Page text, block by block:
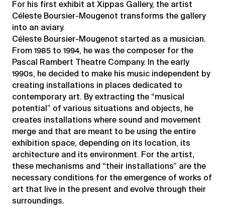
For his first exhibit at Xippas Gallery, the artist
Céleste Boursier-Mougenot transforms the gallery
into an aviary.
Céleste Boursier-Mougenot started as a musician.
From 1985 to 1994, he was the composer for the
Pascal Rambert Theatre Company. In the early
1990s, he decided to make his music independent by
creating installations in places dedicated to
contemporary art. By extracting the “musical
potential” of various situations and objects, he
creates installations where sound and movement
merge and that are meant to be using the entire
exhibition space, depending on its location, its
architecture and its environment. For the artist,
these mechanisms and “their installations” are the
necessary conditions for the emergence of works of
art that live in the present and evolve through their
surroundings.